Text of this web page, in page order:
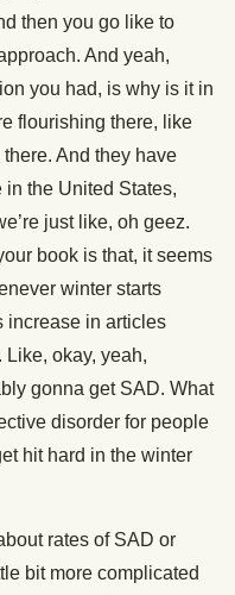
then you go like to
And yeah,
you had, is why is it in
flourishing there, like
And they have
the United States,
just like, oh geez.
book is that, it seems
winter starts
increase in articles
okay, yeah,
gonna get SAD. What
disorder for people
hit hard in the winter
rates of SAD or
bit more complicated